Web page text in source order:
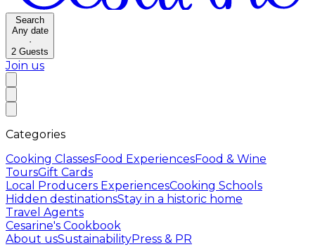
Search
Any date
·
2 Guests
Join us
Categories
Cooking ClassesFood ExperiencesFood & Wine
ToursGift Cards
Local Producers ExperiencesCooking Schools
Hidden destinationsStay in a historic home
Travel Agents
Cesarine's Cookbook
About usSustainabilityPress & PR